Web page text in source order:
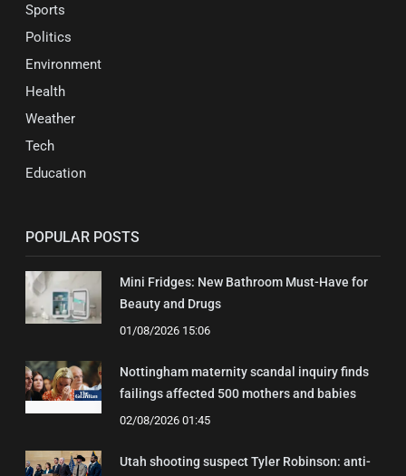
Sports
Politics
Environment
Health
Weather
Tech
Education
POPULAR POSTS
Mini Fridges: New Bathroom Must-Have for
Beauty and Drugs
01/08/2026 15:06
Nottingham maternity scandal inquiry finds
failings affected 500 mothers and babies
02/08/2026 01:45
Utah shooting suspect Tyler Robinson: anti-